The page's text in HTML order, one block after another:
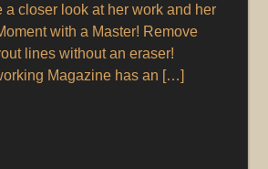
a closer look at her work and her
with a Master! Remove
lines without an eraser!
Magazine has an […]